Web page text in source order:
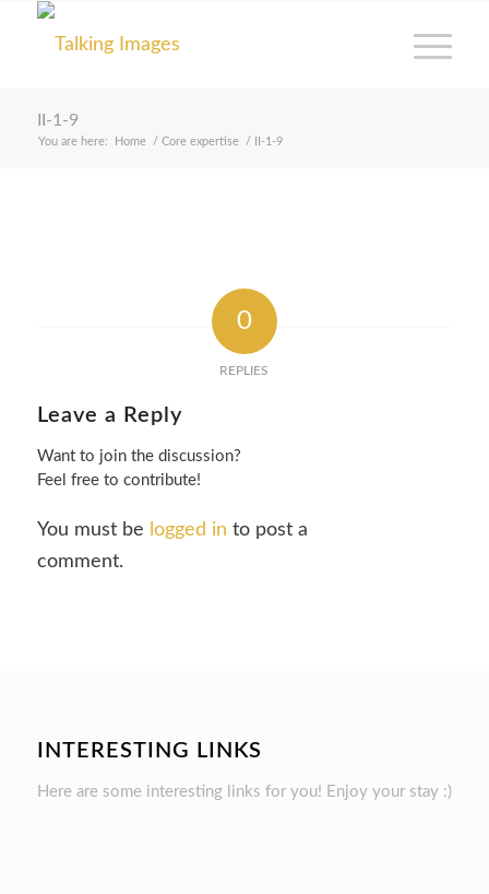
II-1-9
You are here: Home / Core expertise / II-1-9
0
REPLIES
Leave a Reply
Want to join the discussion?
Feel free to contribute!
You must be logged in to post a
comment.
INTERESTING LINKS
Here are some interesting links for you! Enjoy your stay :)